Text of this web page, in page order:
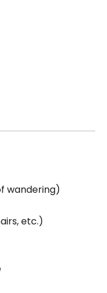
wandering)
etc.)